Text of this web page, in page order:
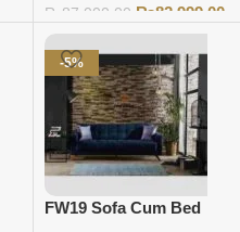
₨ 87,000.00 ₨82,999.00
-5%
FW19 Sofa Cum Bed